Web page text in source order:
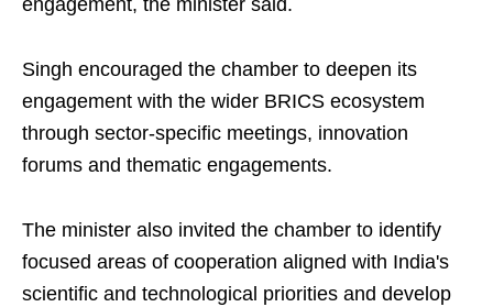
engagement, the minister said.
Singh encouraged the chamber to deepen its
engagement with the wider BRICS ecosystem
through sector-specific meetings, innovation
forums and thematic engagements.
The minister also invited the chamber to identify
focused areas of cooperation aligned with India's
scientific and technological priorities and develop